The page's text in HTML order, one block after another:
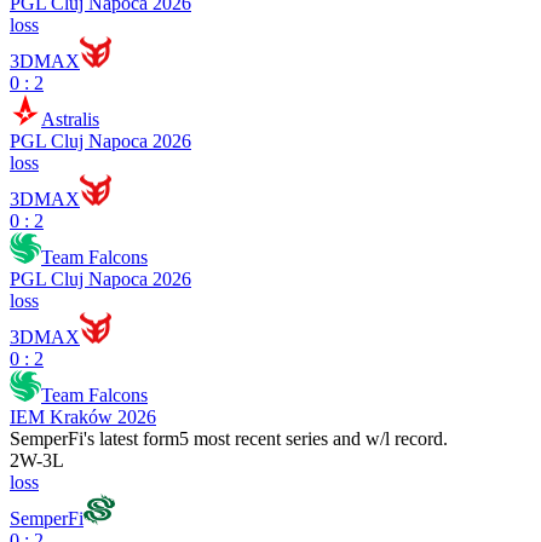
loss
3DMAX
0 : 2
Astralis
PGL Cluj Napoca 2026
loss
3DMAX
0 : 2
Team Falcons
PGL Cluj Napoca 2026
loss
3DMAX
0 : 2
Team Falcons
IEM Kraków 2026
SemperFi's latest form5 most recent series and w/l record.
2W-3L
loss
SemperFi